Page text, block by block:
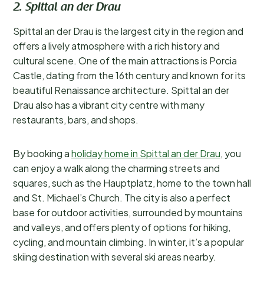
2. Spittal an der Drau
Spittal an der Drau is the largest city in the region and
offers a lively atmosphere with a rich history and
cultural scene. One of the main attractions is Porcia
Castle, dating from the 16th century and known for its
beautiful Renaissance architecture. Spittal an der
Drau also has a vibrant city centre with many
restaurants, bars, and shops.
By booking aholiday home in Spittal an der Drau, you
can enjoy a walk along the charming streets and
squares, such as the Hauptplatz, home to the town hall
and St. Michael’s Church. The city is also a perfect
base for outdoor activities, surrounded by mountains
and valleys, and offers plenty of options for hiking,
cycling, and mountain climbing. In winter, it’s a popular
skiing destination with several ski areas nearby.